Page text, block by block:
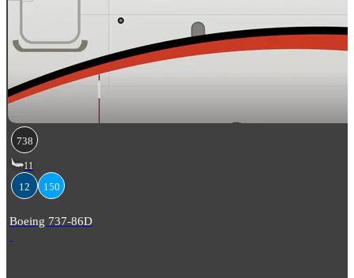
738
11
12 150
Boeing 737-86D